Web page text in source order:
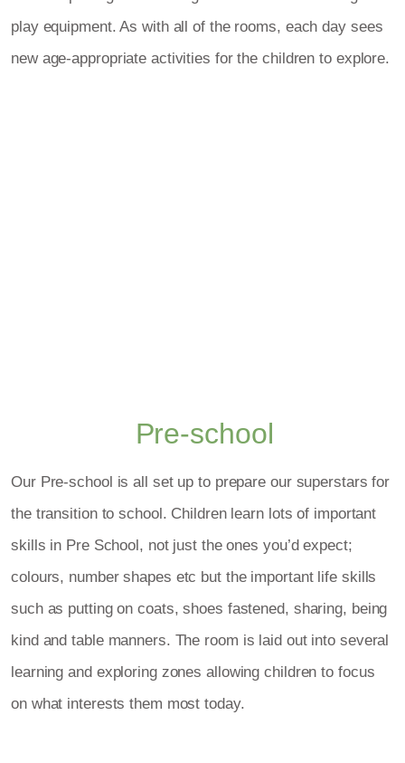
play equipment. As with all of the rooms, each day sees
new age-appropriate activities for the children to explore.
Pre-school
Our Pre-school is all set up to prepare our superstars for
the transition to school. Children learn lots of important
skills in Pre School, not just the ones you’d expect;
colours, number shapes etc but the important life skills
such as putting on coats, shoes fastened, sharing, being
kind and table manners. The room is laid out into several
learning and exploring zones allowing children to focus
on what interests them most today.